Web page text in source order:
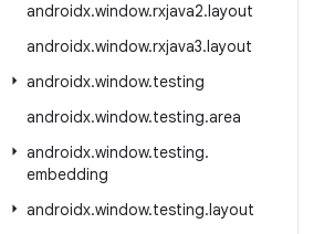
androidx.window.rxjava2.layout
androidx.window.rxjava3.layout
androidx.window.testing
androidx.window.testing.area
androidx.window.testing.
embedding
androidx.window.testing.layout